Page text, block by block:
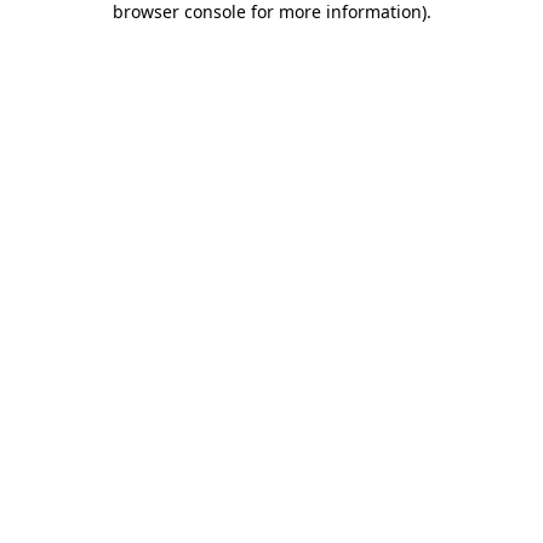
browser console for more information).